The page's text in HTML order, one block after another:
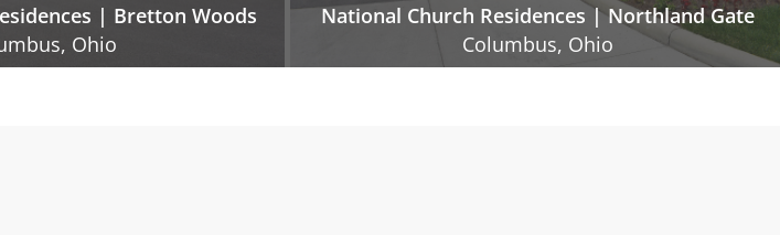
| Northland Gate
Ohio
Poindexter Village | Phase IIA and IIB